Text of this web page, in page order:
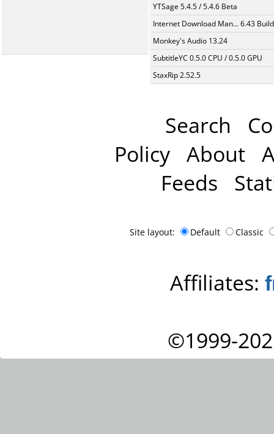
YTSage 5.4.5 / 5.4.6 Beta
Internet Download Man... 6.43
Monkey's Audio 13.24
SubtitleYC 0.5.0 CPU / 0.5.0 GPU
StaxRip 2.52.5
Search
Policy About
Feeds
Site layout: Default Classic
Affiliates:
©1999-